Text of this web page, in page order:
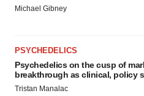
Michael Gibney
PSYCHEDELICS
Psychedelics on the cusp of
breakthrough as clinical, policy
Tristan Manalac